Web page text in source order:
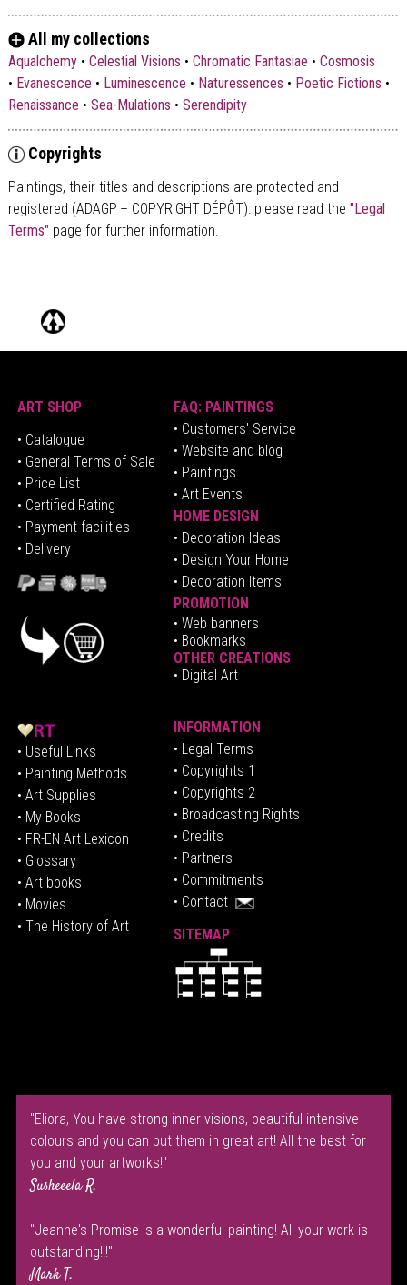
All my collections
Aqualchemy• Celestial Visions • Chromatic Fantasiae • Cosmosis
• Evanescence • Luminescence • Naturessences • Poetic Fictions •
Renaissance • Sea-Mulations • Serendipity
Copyrights
Paintings, their titles and descriptions are protected and
registered (ADAGP + COPYRIGHT DÉPÔT): please read the "Legal
Terms" page for further information.
ART SHOP
• Catalogue
• General Terms of Sale
• Price List
• Certified Rating
• Payment facilities
• Delivery
FAQ: PAINTINGS
• Customers' Service
• Website and blog
• Paintings
• Art Events
HOME DESIGN
• Decoration Ideas
• Design Your Home
• Decoration Items
PROMOTION
• Web banners
• Bookmarks
OTHER CREATIONS
• Digital Art
• Useful Links
• Painting Methods
• Art Supplies
• My Books
• FR-EN Art Lexicon
• Glossary
• Art books
• Movies
• The History of Art
INFORMATION
• Legal Terms
• Copyrights 1
• Copyrights 2
• Broadcasting Rights
• Credits
• Partners
• Commitments
• Contact
SITEMAP
"Eliora, You have strong inner visions, beautiful intensive
colours and you can put them in great art! All the best for
you and your artworks!"
Susheeela R.
"Jeanne's Promise is a wonderful painting! All your work is
outstanding!!!"
Mark T.